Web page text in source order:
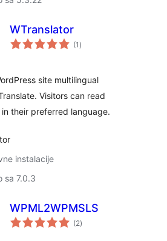
WTranslator
(1 ukupno
ocjena
)
site multilingual
Visitors can read
their preferred language.
instalacije
sa 7.0.3
WPML2WPMSLS
(2ukupno
ocjena
)